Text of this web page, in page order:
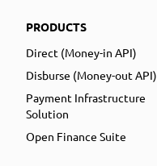
PRODUCTS
Direct (Money-in API)
Disburse (Money-out API)
Payment Infrastructure
Solution
Open Finance Suite